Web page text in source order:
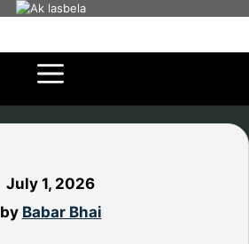
July 1, 2026
by Babar Bhai